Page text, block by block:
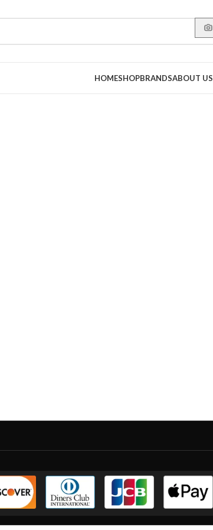
HOMESHOPBRANDSABOUT US